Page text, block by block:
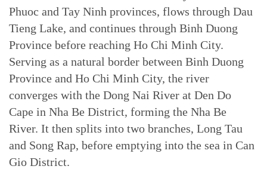
Phuoc and Tay Ninh provinces, flows through Dau
Tieng Lake, and continues through Binh Duong
Province before reaching Ho Chi Minh City.
Serving as a natural border between Binh Duong
Province and Ho Chi Minh City, the river
converges with the Dong Nai River at Den Do
Cape in Nha Be District, forming the Nha Be
River. It then splits into two branches, Long Tau
and Song Rap, before emptying into the sea in Can
Gio District.